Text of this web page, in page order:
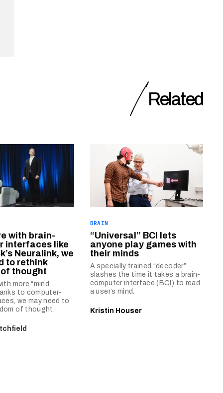
Related
with brain-
interfaces like
Neuralink, we
to rethink
thought
more “mind
to computer-
we may need to
of thought.
BRAIN
“Universal” BCI lets
anyone play games with
their minds
A specially trained “decoder”
slashes the time it takes a brain-
computer interface (BCI) to read
a user’s mind.
Kristin Houser